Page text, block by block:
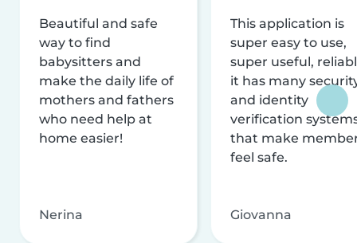
Beautiful and safe
way to find
babysitters and
make the daily life of
mothers and fathers
who need help at
home easier!
Nerina
This application is
super easy to use,
super useful,
it has many
and identity
verification
that make
feel safe.
Giovanna